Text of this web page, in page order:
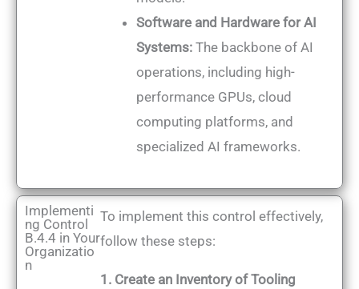
Software and Hardware for AI
Systems: The backbone of AI
operations, including high-
performance GPUs, cloud
computing platforms, and
specialized AI frameworks.
Implementi
ng Control
B.4.4 in Your
Organizatio
n
To implement this control effectively,
follow these steps:
1. Create an Inventory of Tooling